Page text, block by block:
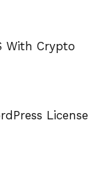
With Crypto
License